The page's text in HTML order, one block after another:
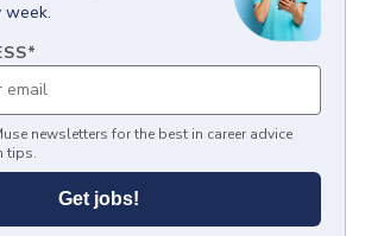
week.
*
newsletters for the best in career advice
tips.
Get jobs!